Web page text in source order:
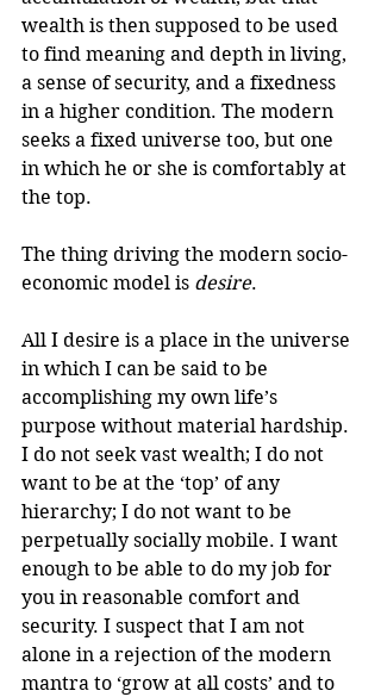
wealth is then supposed to be used
to find meaning and depth in living,
a sense of security, and a fixedness
in a higher condition. The modern
seeks a fixed universe too, but one
in which he or she is comfortably at
the top.
The thing driving the modern socio-
economic model is desire.
All I desire is a place in the universe
in which I can be said to be
accomplishing my own life’s
purpose without material hardship.
I do not seek vast wealth; I do not
want to be at the ‘top’ of any
hierarchy; I do not want to be
perpetually socially mobile. I want
enough to be able to do my job for
you in reasonable comfort and
security. I suspect that I am not
alone in a rejection of the modern
mantra to ‘grow at all costs’ and to